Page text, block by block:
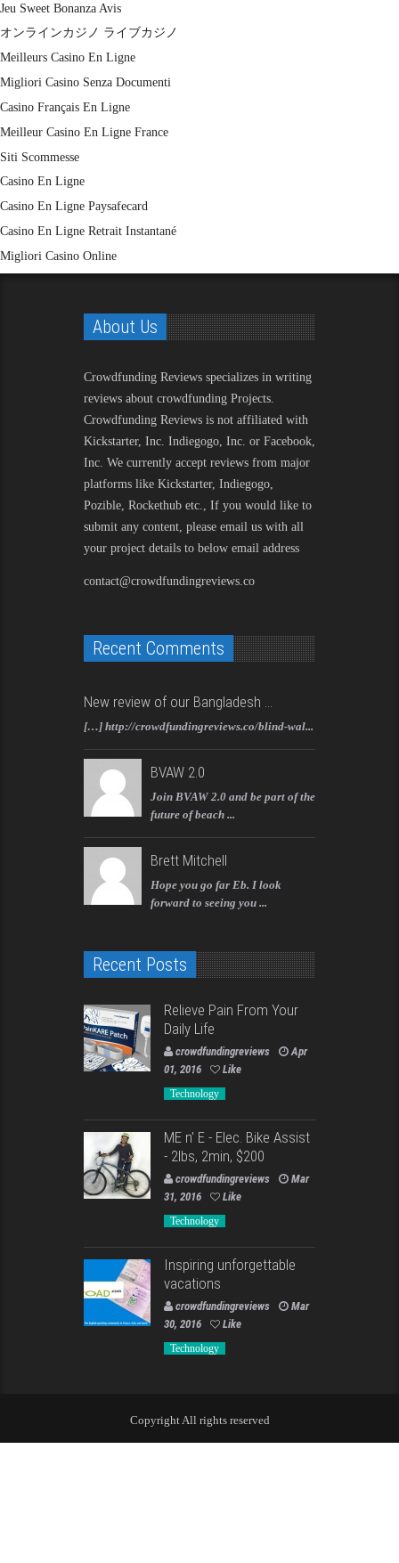
Jeu Sweet Bonanza Avis
オンラインカジノ ライブカジノ
Meilleurs Casino En Ligne
Migliori Casino Senza Documenti
Casino Français En Ligne
Meilleur Casino En Ligne France
Siti Scommesse
Casino En Ligne
Casino En Ligne Paysafecard
Casino En Ligne Retrait Instantané
Migliori Casino Online
About Us
Crowdfunding Reviews specializes in writing
reviews about crowdfunding Projects.
Crowdfunding Reviews is not affiliated with
Kickstarter, Inc. Indiegogo, Inc. or Facebook,
Inc. We currently accept reviews from major
platforms like Kickstarter, Indiegogo,
Pozible, Rockethub etc., If you would like to
submit any content, please email us with all
your project details to below email address
contact@crowdfundingreviews.co
Recent Comments
New review of our Bangladesh ...
[…] http://crowdfundingreviews.co/blind-wal...
BVAW 2.0
Join BVAW 2.0 and be part of the
future of beach ...
Brett Mitchell
Hope you go far Eb. I look
forward to seeing you ...
Recent Posts
Relieve Pain From Your
Daily Life
crowdfundingreviews
Apr
01, 2016
Like
Technology
ME n’ E - Elec. Bike Assist
- 2lbs, 2min, $200
crowdfundingreviews
Mar
31, 2016
Like
Technology
Inspiring unforgettable
vacations
crowdfundingreviews
Mar
30, 2016
Like
Technology
Copyright All rights reserved